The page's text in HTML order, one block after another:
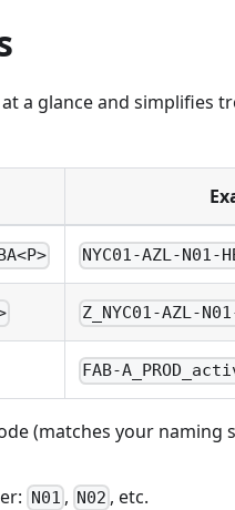
a glance and simplifies
NYC01-AZL-N01-
Z_NYC01-AZL-
FAB-
(matches your naming
N01 , N02 , etc.